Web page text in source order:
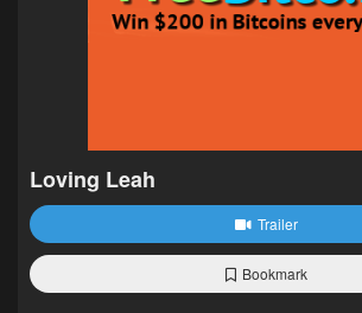
Loving Leah
Trailer
Bookmark